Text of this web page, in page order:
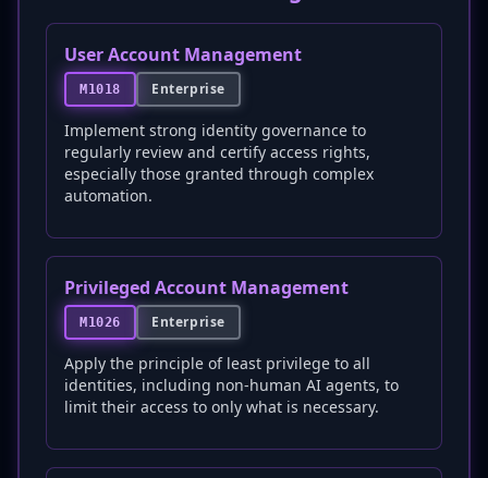
User Account Management
M1018 Enterprise
Implement strong identity governance to
regularly review and certify access rights,
especially those granted through complex
automation.
Privileged Account Management
M1026 Enterprise
Apply the principle of least privilege to all
identities, including non-human AI agents, to
limit their access to only what is necessary.